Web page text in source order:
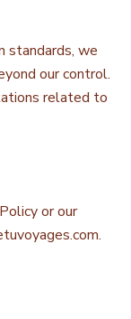
we
our control.
related to
or our
.